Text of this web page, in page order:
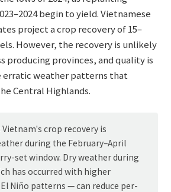
begin to yield. Vietnamese
project a crop recovery of 15–
However, the recovery is unlikely
producing provinces, and quality is
erratic weather patterns that
Central Highlands.
Vietnam's crop recovery is
during the February–April
set window. Dry weather during
has occurred with higher
Niño patterns — can reduce per-